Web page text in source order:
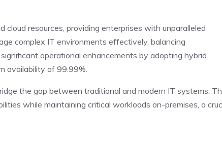
resources, providing enterprises with unparalleled
complex IT environments effectively, balancing
operational enhancements by adopting hybrid
availability of 99.99%.
the gap between traditional and modern IT systems.
while maintaining critical workloads on-premises, a